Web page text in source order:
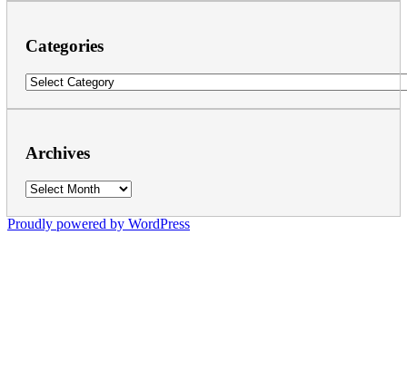
Categories
Categories
Archives
Archives
Proudly powered by WordPress